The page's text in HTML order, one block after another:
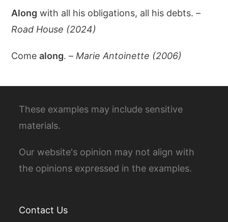
Along with all his obligations, all his debts. –
Road House (2024)
Comealong. – Marie Antoinette (2006)
These examples may include sensitive
materials.
Our website's opinion may not align with
the opinions expressed in the examples.
Contact Us